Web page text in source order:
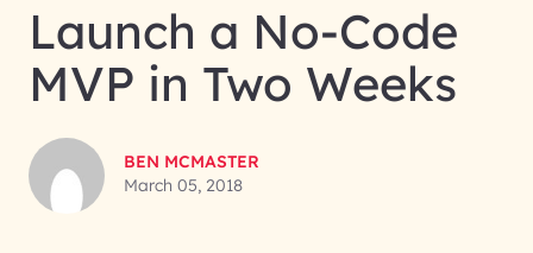
Launch a No-Code
MVP in Two Weeks
BEN MCMASTER
March 05, 2018